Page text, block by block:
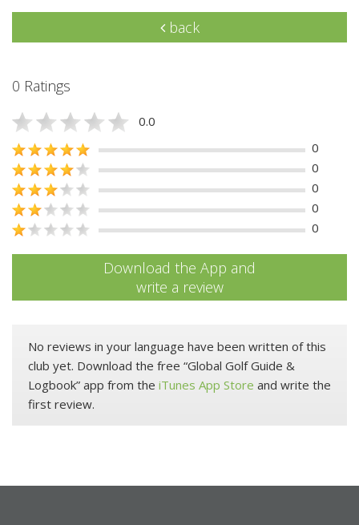
back
0 Ratings
0.0
0
0
0
0
0
Download the App and
write a review
No reviews in your language have been written of this
club yet. Download the free “Global Golf Guide &
Logbook” app from the iTunes App Store and write the
first review.